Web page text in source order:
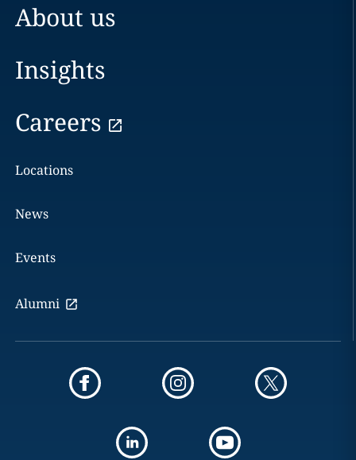
About us
Insights
Careers
Locations
News
Events
Alumni